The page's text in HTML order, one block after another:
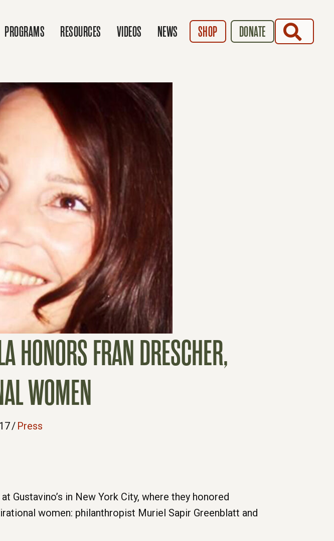
PROGRAMS RESOURCES VIDEOS NEWS SHOP DONATE
HONORS FRAN DRESCHER,
WOMEN
/ Press
Gustavino’s in New York City, where they honored
women: philanthropist Muriel Sapir Greenblatt and